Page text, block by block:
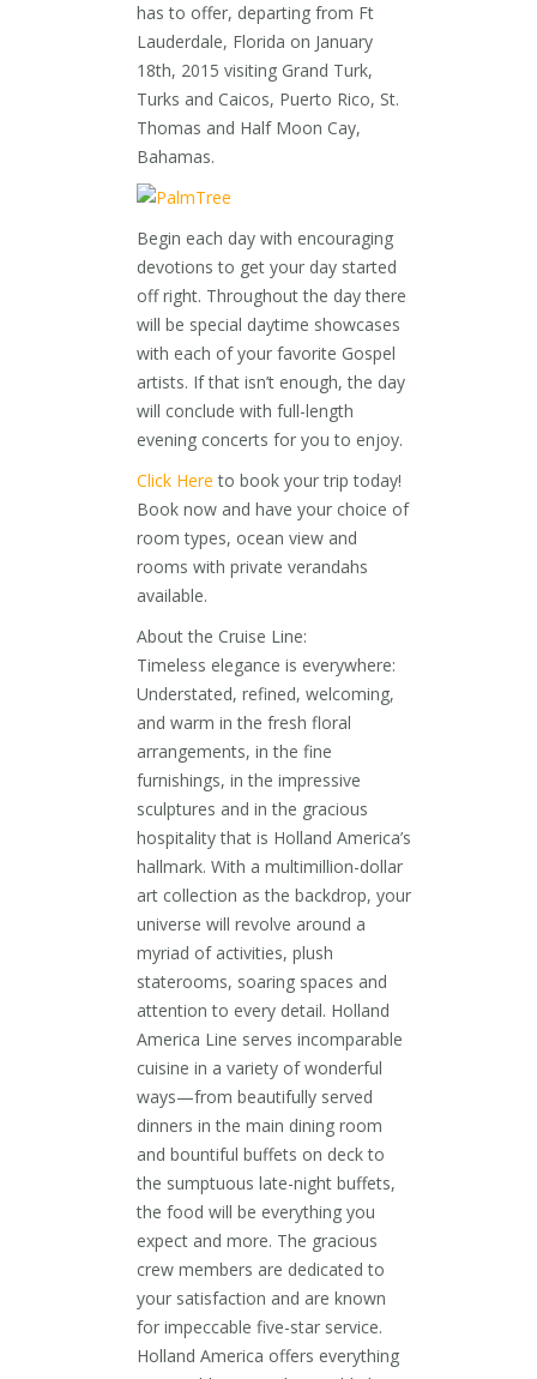
has to offer, departing from Ft
Lauderdale, Florida on January
18th, 2015 visiting Grand Turk,
Turks and Caicos, Puerto Rico, St.
Thomas and Half Moon Cay,
Bahamas.
Begin each day with encouraging
devotions to get your day started
off right. Throughout the day there
will be special daytime showcases
with each of your favorite Gospel
artists. If that isn’t enough, the day
will conclude with full-length
evening concerts for you to enjoy.
Click Here to book your trip today!
Book now and have your choice of
room types, ocean view and
rooms with private verandahs
available.
About the Cruise Line:
Timeless elegance is everywhere:
Understated, refined, welcoming,
and warm in the fresh floral
arrangements, in the fine
furnishings, in the impressive
sculptures and in the gracious
hospitality that is Holland America’s
hallmark. With a multimillion-dollar
art collection as the backdrop, your
universe will revolve around a
myriad of activities, plush
staterooms, soaring spaces and
attention to every detail. Holland
America Line serves incomparable
cuisine in a variety of wonderful
ways—from beautifully served
dinners in the main dining room
and bountiful buffets on deck to
the sumptuous late-night buffets,
the food will be everything you
expect and more. The gracious
crew members are dedicated to
your satisfaction and are known
for impeccable five-star service.
Holland America offers everything